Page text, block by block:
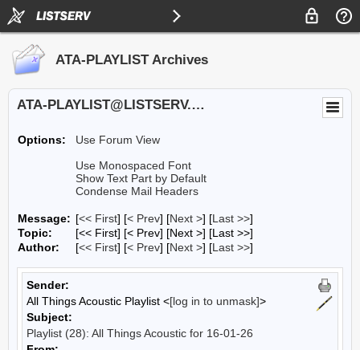
ATA-PLAYLIST Archives
ATA-PLAYLIST@LISTSERV.UA.EDU
Options:
Use Forum View
Use Monospaced Font
Show Text Part by Default
Condense Mail Headers
Message: [<< First] [< Prev] [Next >] [Last >>]
Topic:
[<< First] [< Prev] [Next >] [Last >>]
Author:
[<< First] [< Prev] [Next >] [Last >>]
Sender:
All Things Acoustic Playlist <[log in to unmask]>
Subject:
Playlist (28): All Things Acoustic for 16-01-26